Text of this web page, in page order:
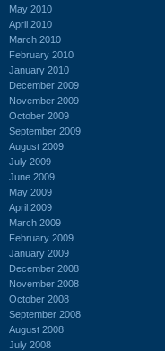
May 2010
April 2010
March 2010
February 2010
January 2010
December 2009
November 2009
October 2009
September 2009
August 2009
July 2009
June 2009
May 2009
April 2009
March 2009
February 2009
January 2009
December 2008
November 2008
October 2008
September 2008
August 2008
July 2008